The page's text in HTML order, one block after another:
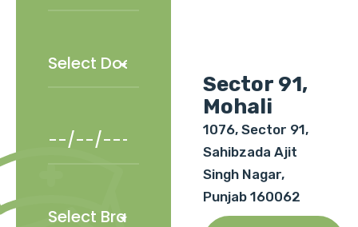
Sector 91,
Mohali
1076, Sector 91,
Sahibzada Ajit
Singh Nagar,
Punjab 160062